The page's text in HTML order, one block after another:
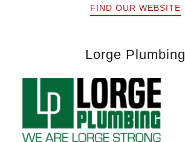
FIND OUR WEBSITE
Lorge Plumbing